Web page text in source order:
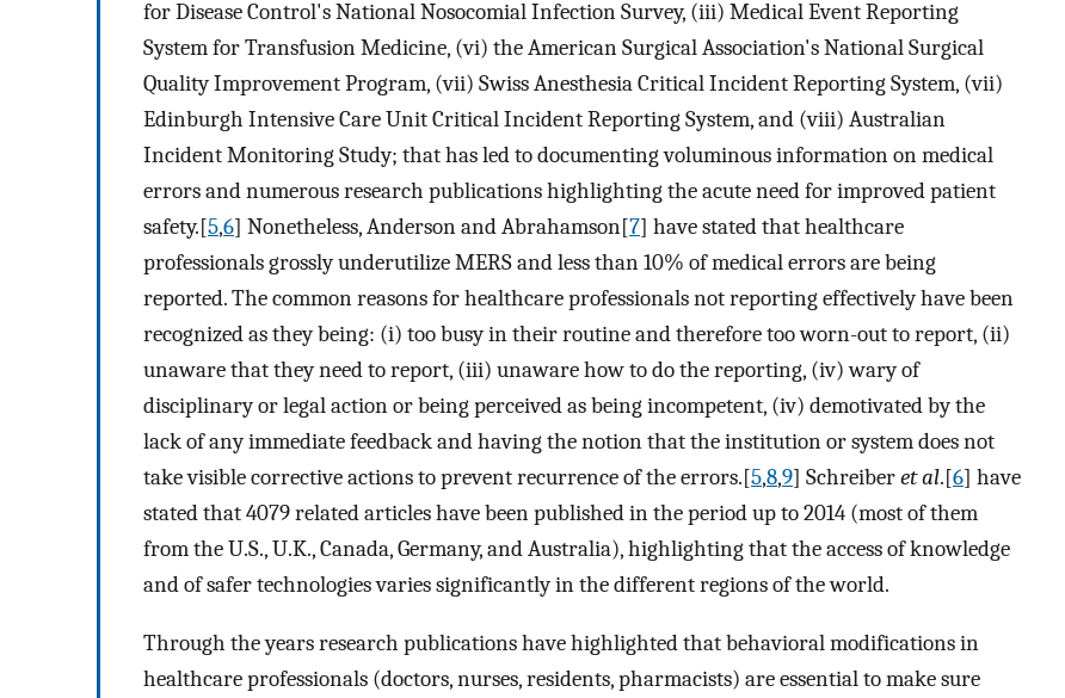
for Disease Control's National Nosocomial Infection Survey, (iii) Medical Event Reporting
System for Transfusion Medicine, (vi) the American Surgical Association's National Surgical
Quality Improvement Program, (vii) Swiss Anesthesia Critical Incident Reporting System, (vii)
Edinburgh Intensive Care Unit Critical Incident Reporting System, and (viii) Australian
Incident Monitoring Study; that has led to documenting voluminous information on medical
errors and numerous research publications highlighting the acute need for improved patient
safety.[5,6] Nonetheless, Anderson and Abrahamson[7] have stated that healthcare
professionals grossly underutilize MERS and less than 10% of medical errors are being
reported. The common reasons for healthcare professionals not reporting effectively have been
recognized as they being: (i) too busy in their routine and therefore too worn-out to report, (ii)
unaware that they need to report, (iii) unaware how to do the reporting, (iv) wary of
disciplinary or legal action or being perceived as being incompetent, (iv) demotivated by the
lack of any immediate feedback and having the notion that the institution or system does not
take visible corrective actions to prevent recurrence of the errors.[5,8,9] Schreiberet al.[6] have
stated that 4079 related articles have been published in the period up to 2014 (most of them
from the U.S., U.K., Canada, Germany, and Australia), highlighting that the access of knowledge
and of safer technologies varies significantly in the different regions of the world.
Through the years research publications have highlighted that behavioral modifications in
healthcare professionals (doctors, nurses, residents, pharmacists) are essential to make sure